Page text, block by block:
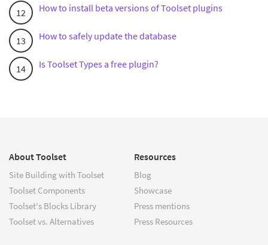
How to install beta versions of Toolset plugins
How to safely update the database
Is Toolset Types a free plugin?
About Toolset
Site Building with Toolset
Toolset Components
Toolset's Blocks Library
Toolset vs. Alternatives
Resources
Blog
Showcase
Press mentions
Press Resources